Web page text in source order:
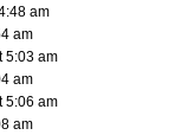
am
am
5:03 am
am
5:06 am
am